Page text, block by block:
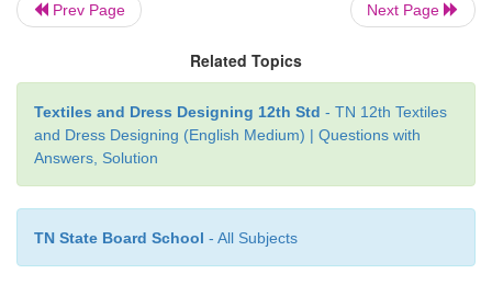
Prev Page Next Page
Related Topics
Textiles and Dress Designing 12th Std - TN 12th Textiles
and Dress Designing (English Medium) | Questions with
Answers, Solution
TN State Board School - All Subjects